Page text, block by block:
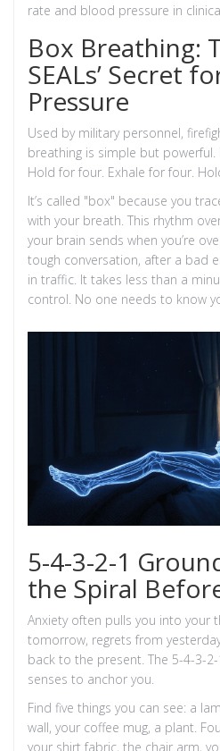
rate and blood pressure in
Box Breathing:
SEALs’ Secret
Pressure
Used by military personnel,
breathing is simple but powerful.
Hold for four. Exhale for four.
It’s called "box" because you
with your breath. This rhythm
your brain sends when you’re
tough conversation, after a bad
in traffic. It takes less than a
control. No one needs to know
5-4-3-2-1
the Spiral
Anxiety often pulls you into your
tomorrow, regrets from
back to the present. The 5-4-3-
senses to anchor you.
Find five things you can see: a
wall, your coffee mug, a plant.
your shirt fabric, the chair arm,